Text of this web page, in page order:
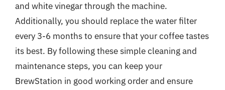
and white vinegar through the machine.
Additionally, you should replace the water filter
every 3-6 months to ensure that your coffee tastes
its best. By following these simple cleaning and
maintenance steps, you can keep your
BrewStation in good working order and ensure